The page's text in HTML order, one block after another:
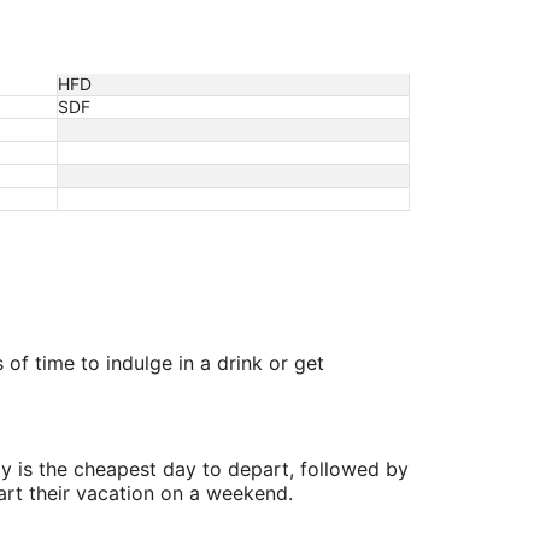
HFD
SDF
of time to indulge in a drink or get
is the cheapest day to depart, followed by
their vacation on a weekend.